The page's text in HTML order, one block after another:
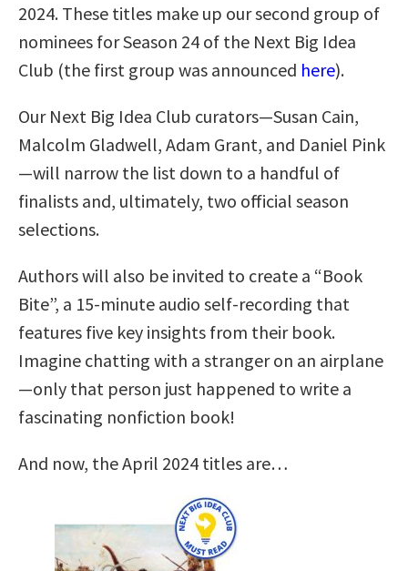
2024. These titles make up our second group of
nominees for Season 24 of the Next Big Idea
Club (the first group was announced here).
Our Next Big Idea Club curators—Susan Cain,
Malcolm Gladwell, Adam Grant, and Daniel Pink
—will narrow the list down to a handful of
finalists and, ultimately, two official season
selections.
Authors will also be invited to create a “Book
Bite”, a 15-minute audio self-recording that
features five key insights from their book.
Imagine chatting with a stranger on an airplane
—only that person just happened to write a
fascinating nonfiction book!
And now, the April 2024 titles are…